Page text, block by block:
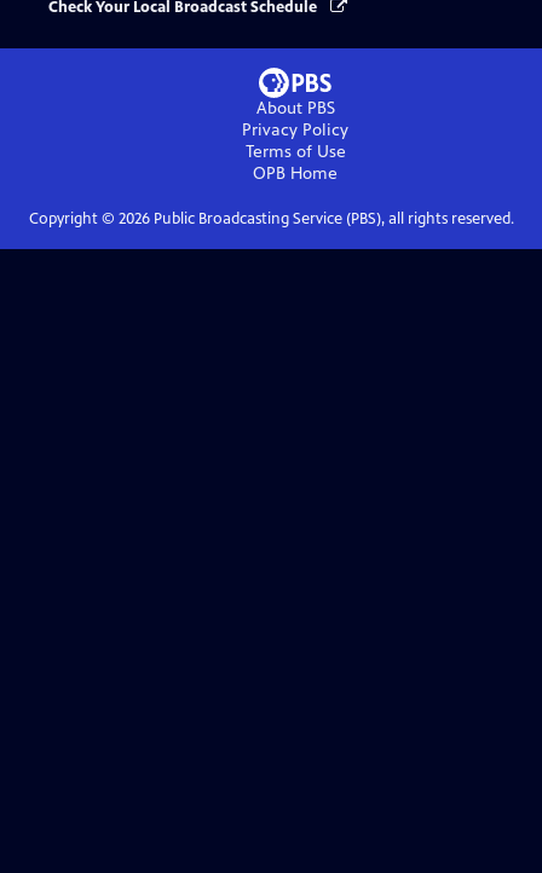
Check Your Local Broadcast Schedule
About PBS
Privacy Policy
Terms of Use
OPB Home
Copyright © 2026Public Broadcasting Service (PBS), all rights reserved.